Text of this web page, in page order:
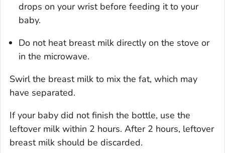
drops on your wrist before feeding it to your
baby.
Do not heat breast milk directly on the stove or
in the microwave.
Swirl the breast milk to mix the fat, which may
have separated.
If your baby did not finish the bottle, use the
leftover milk within 2 hours. After 2 hours, leftover
breast milk should be discarded.